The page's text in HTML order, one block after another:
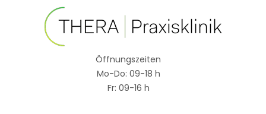
Öffnungszeiten
Mo-Do: 09-18 h
Fr: 09-16 h